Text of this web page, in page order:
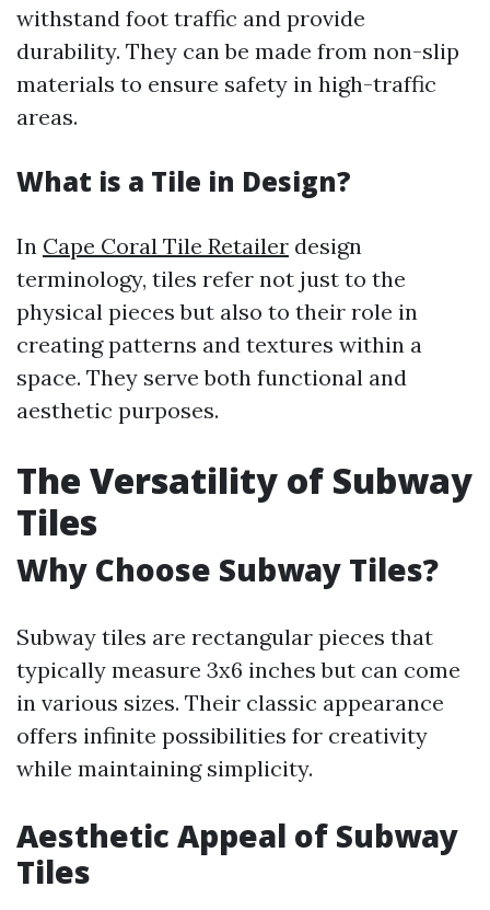
withstand foot traffic and provide
durability. They can be made from non-slip
materials to ensure safety in high-traffic
areas.
What is a Tile in Design?
In Cape Coral Tile Retailer design
terminology, tiles refer not just to the
physical pieces but also to their role in
creating patterns and textures within a
space. They serve both functional and
aesthetic purposes.
The Versatility of Subway
Tiles
Why Choose Subway Tiles?
Subway tiles are rectangular pieces that
typically measure 3x6 inches but can come
in various sizes. Their classic appearance
offers infinite possibilities for creativity
while maintaining simplicity.
Aesthetic Appeal of Subway
Tiles